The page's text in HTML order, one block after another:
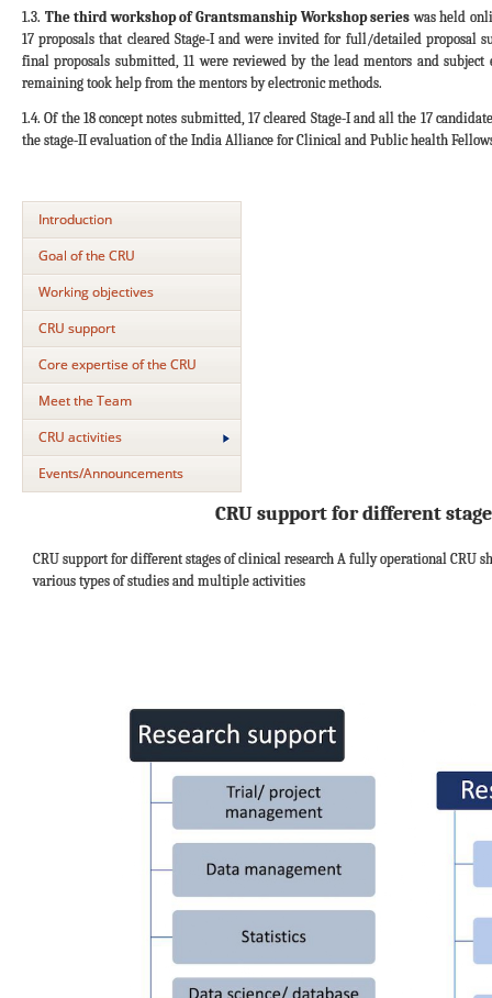
1.3. The third workshop of Grantsmanship Workshop series was held
17 proposals that cleared Stage-I and were invited for full/detailed proposal
final proposals submitted, 11 were reviewed by the lead mentors and
remaining took help from the mentors by electronic methods.
1.4. Of the 18 concept notes submitted, 17 cleared Stage-I and all the 17
the stage-II evaluation of the India Alliance for Clinical and Public health
Introduction
Goal of the CRU
Working objectives
CRU support
Core expertise of the CRU
Meet the Team
CRU activities
Events/Announcements
CRU support for different
CRU support for different stages of clinical research A fully operational CRU
various types of studies and multiple activities